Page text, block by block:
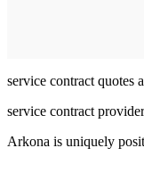
service contract quotes
service contract
Arkona is uniquely